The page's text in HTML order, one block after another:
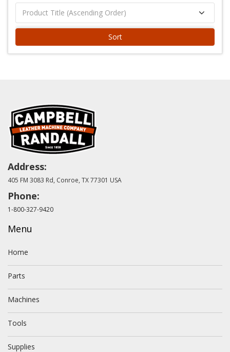
Sort
Address:
405 FM 3083 Rd, Conroe, TX 77301 USA
Phone:
1-800-327-9420
Menu
Home
Parts
Machines
Tools
Supplies